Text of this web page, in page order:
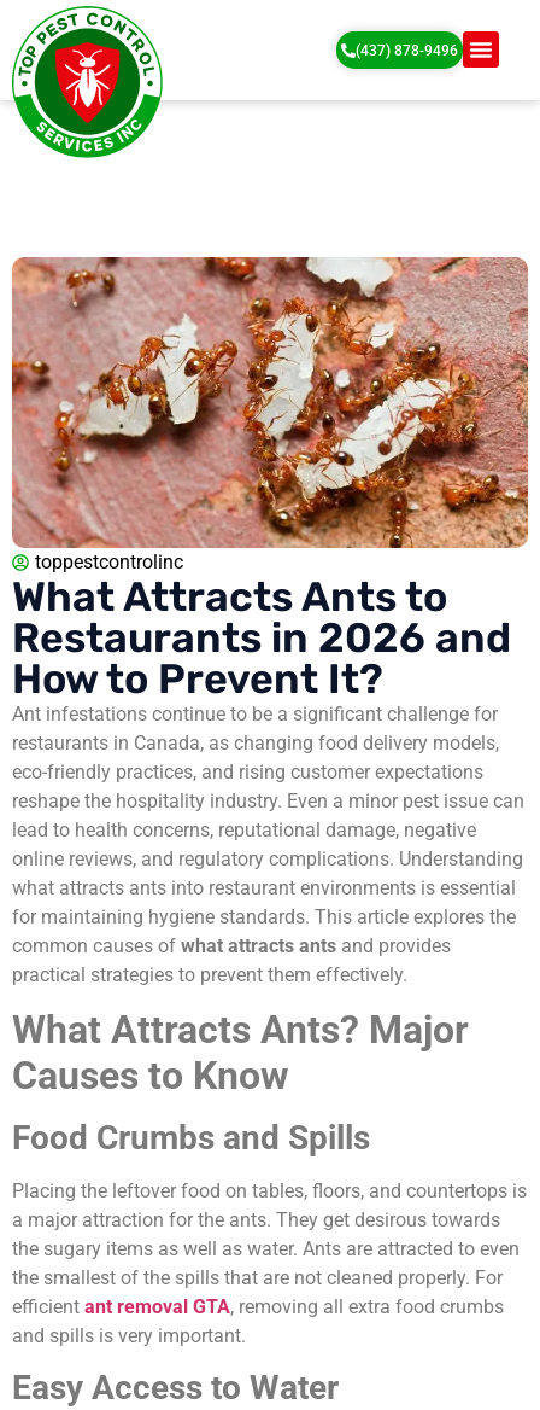
(437) 878-9496
toppestcontrolinc
What Attracts Ants to
Restaurants in 2026 and
How to Prevent It?
Ant infestations continue to be a significant challenge for
restaurants in Canada, as changing food delivery models,
eco-friendly practices, and rising customer expectations
reshape the hospitality industry. Even a minor pest issue can
lead to health concerns, reputational damage, negative
online reviews, and regulatory complications. Understanding
what attracts ants into restaurant environments is essential
for maintaining hygiene standards. This article explores the
common causes of what attracts ants and provides
practical strategies to prevent them effectively.
What Attracts Ants? Major
Causes to Know
Food Crumbs and Spills
Placing the leftover food on tables, floors, and countertops is
a major attraction for the ants. They get desirous towards
the sugary items as well as water. Ants are attracted to even
the smallest of the spills that are not cleaned properly. For
efficient ant removal GTA, removing all extra food crumbs
and spills is very important.
Easy Access to Water